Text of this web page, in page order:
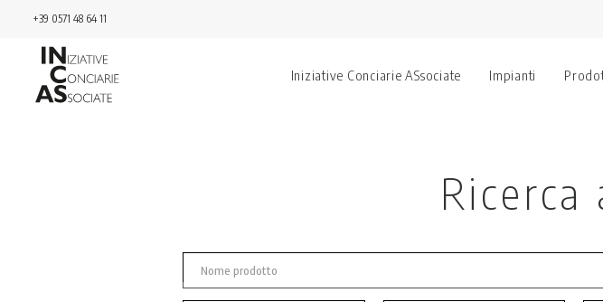
+39 0571 48 64 11
Iniziative Conciarie ASsociate Impianti